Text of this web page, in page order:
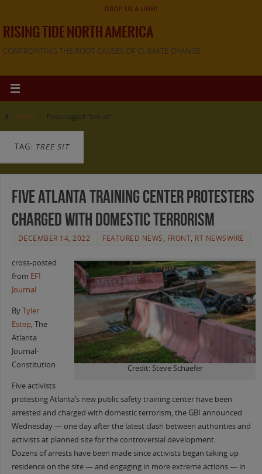
DROP US A LINE!!
RISING TIDE NORTH AMERICA
CONFRONTING THE ROOT CAUSES OF CLIMATE CHANGE
Home Posts tagged "tree sit"
TAG: TREE SIT
Five Atlanta training center protesters
charged with domestic terrorism
DECEMBER 14, 2022 FEATURED NEWS, FRONT, RT NEWSWIRE
Credit: Steve Schaefer
cross-posted
from EF!
Journal
ByTyler
Estep, The
Atlanta
Journal-
Constitution
Five activists
protesting Atlanta’s new public safety training center have been
arrested and charged with domestic terrorism, the GBI announced
Wednesday — one day after the latest clash between authorities and
activists at planned site for the controversial development.
Dozens of arrests have been made since activists began taking up
residence on the site — and engaging in more extreme actions — in